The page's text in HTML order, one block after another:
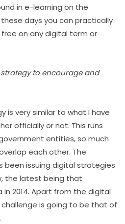
in e-learning on the
days you can practically
on any digital term or
strategy to encourage and
is very similar to what I have
officially or not. This runs
entities, so much
each other. The
been issuing digital strategies
the latest being that
in 2014. Apart from the digital
is going to be that of